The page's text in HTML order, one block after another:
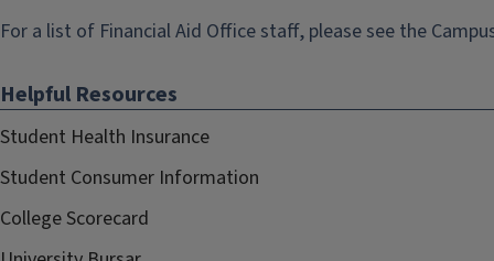
For a list of Financial Aid Office staff, please see the
Helpful Resources
Student Health Insurance
Student Consumer Information
College Scorecard